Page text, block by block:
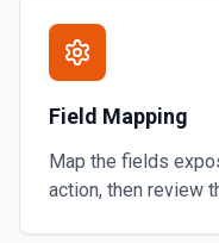
Field Mapping
Map the fields
action, then review